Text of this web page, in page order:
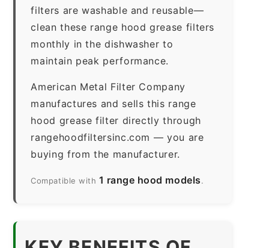
filters are washable and reusable—
clean these range hood grease filters
monthly in the dishwasher to
maintain peak performance.
American Metal Filter Company
manufactures and sells this range
hood grease filter directly through
rangehoodfiltersinc.com — you are
buying from the manufacturer.
Compatible with 1 range hood models.